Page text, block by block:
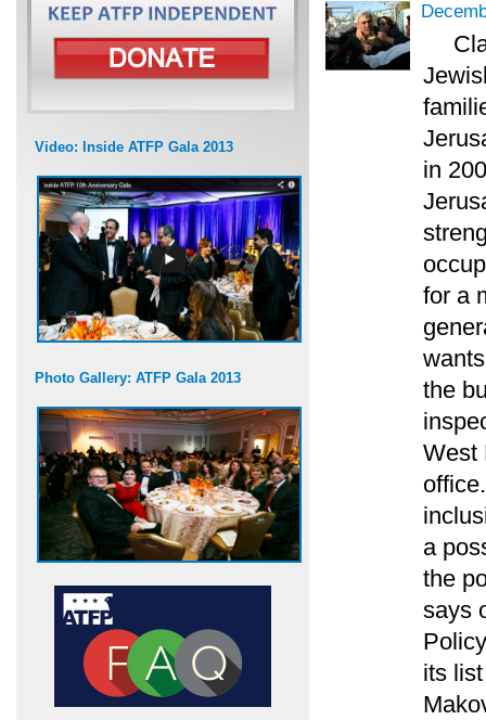
Video: Inside ATFP Gala 2013
Photo Gallery: ATFP Gala 2013
in
for a
the
West
a
the
says
its